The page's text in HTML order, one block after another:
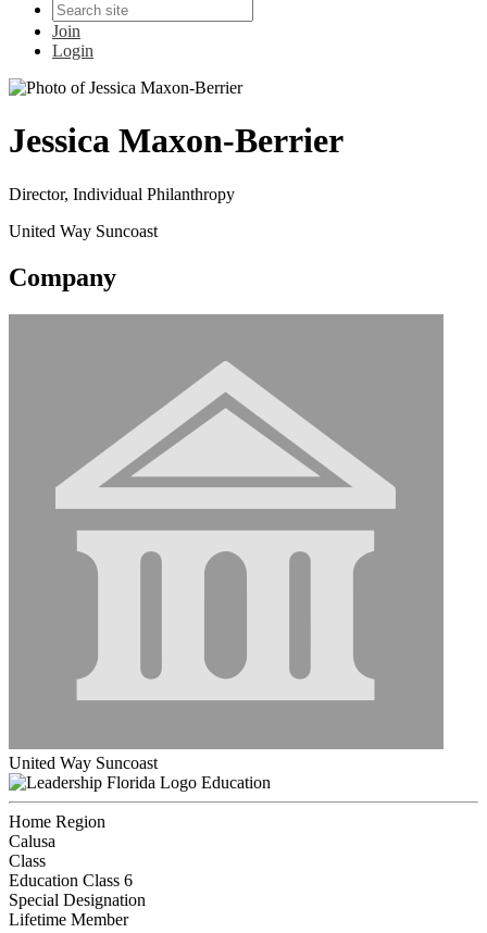
Join
Login
Jessica Maxon-Berrier
Director, Individual Philanthropy
United Way Suncoast
Company
United Way Suncoast
Education
Home Region
Calusa
Class
Education Class 6
Special Designation
Lifetime Member